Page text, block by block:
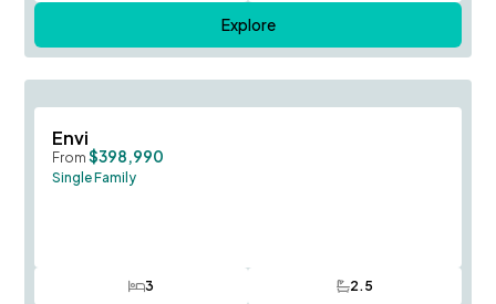
Explore
Envi
From $398,990
Single Family
3
Bedrooms 2.5
Bathrooms